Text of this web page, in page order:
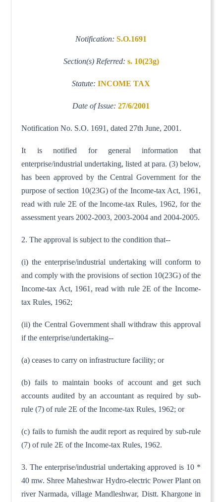
Notification: S.O.1691
Section(s) Referred: s. 10(23g)
Statute: INCOME TAX
Date of Issue: 27/6/2001
Notification No. S.O. 1691, dated 27th June, 2001.
It is notified for general information that
enterprise/industrial undertaking, listed at para. (3) below,
has been approved by the Central Government for the
purpose of section 10(23G) of the Income-tax Act, 1961,
read with rule 2E of the Income-tax Rules, 1962, for the
assessment years 2002-2003, 2003-2004 and 2004-2005.
2. The approval is subject to the condition that--
(i) the enterprise/industrial undertaking will conform to
and comply with the provisions of section 10(23G) of the
Income-tax Act, 1961, read with rule 2E of the Income-
tax Rules, 1962;
(ii) the Central Government shall withdraw this approval
if the enterprise/undertaking--
(a) ceases to carry on infrastructure facility; or
(b) fails to maintain books of account and get such
accounts audited by an accountant as required by sub-
rule (7) of rule 2E of the Income-tax Rules, 1962; or
(c) fails to furnish the audit report as required by sub-rule
(7) of rule 2E of the Income-tax Rules, 1962.
3. The enterprise/industrial undertaking approved is 10 *
40 mw. Shree Maheshwar Hydro-electric Power Plant on
river Narmada, village Mandleshwar, Distt. Khargone in